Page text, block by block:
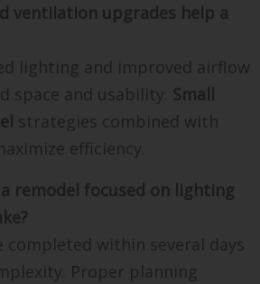
ventilation upgrades help a
lighting and improved airflow
space and usability. Small
strategies combined with
efficiency.
remodel focused on lighting
completed within several days
Proper planning